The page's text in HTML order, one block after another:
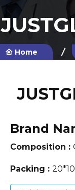
Home
Brand
Composition :
Packing : 20*10